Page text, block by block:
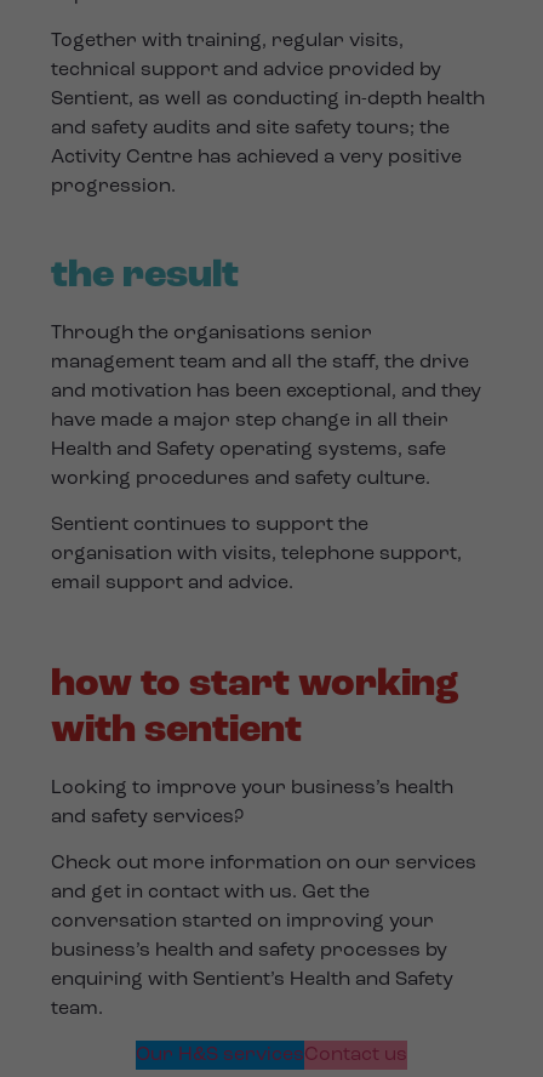
Together with training, regular visits,
technical support and advice provided by
Sentient, as well as conducting in-depth health
and safety audits and site safety tours; the
Activity Centre has achieved a very positive
progression.
the result
Through the organisations senior
management team and all the staff, the drive
and motivation has been exceptional, and they
have made a major step change in all their
Health and Safety operating systems, safe
working procedures and safety culture.
Sentient continues to support the
organisation with visits, telephone support,
email support and advice.
how to start working
with sentient
Looking to improve your business’s health
and safety services?
Check out more information on our services
and get in contact with us. Get the
conversation started on improving your
business’s health and safety processes by
enquiring with Sentient’s Health and Safety
team.
Our H&S servicesContact us